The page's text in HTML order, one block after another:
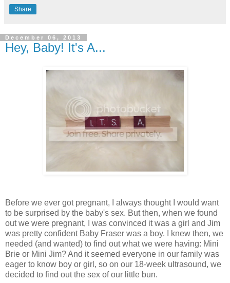
Share
December 06, 2013
Hey, Baby! It's A...
Before we ever got pregnant, I always thought I would want
to be surprised by the baby's sex. But then, when we found
out we were pregnant, I was convinced it was a girl and Jim
was pretty confident Baby Fraser was a boy. I knew then, we
needed (and wanted) to find out what we were having: Mini
Brie or Mini Jim? And it seemed everyone in our family was
eager to know boy or girl, so on our 18-week ultrasound, we
decided to find out the sex of our little bun.